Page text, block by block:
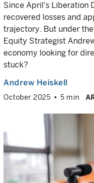
Since April's Liberation
recovered losses and
trajectory. But under
Equity Strategist
economy looking for
stuck?
Andrew Heiskell
October 2025 5 min